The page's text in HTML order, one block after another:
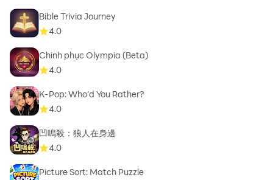
Bible Trivia Journey
4.0
Chinh phục Olympia (Beta)
4.0
K-Pop: Who'd You Rather?
4.0
凹嗚殺：狼人在身邊
4.0
Picture Sort: Match Puzzle